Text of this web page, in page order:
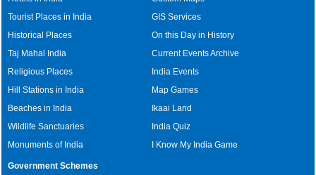
Tourist Places in India
Historical Places
Taj Mahal India
Religious Places
Hill Stations in India
Beaches in India
Wildlife Sanctuaries
Monuments of India
GIS Services
On this Day in History
Current Events Archive
India Events
Map Games
Ikaai Land
India Quiz
I Know My India Game
Government Schemes